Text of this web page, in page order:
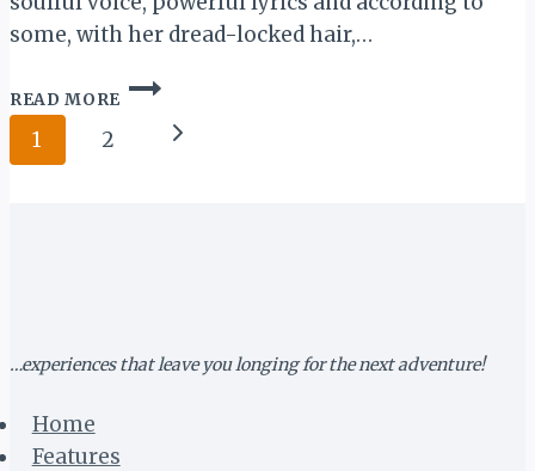
some, with her dread-locked hair,…
READ MORE
ESWATINI:
Page
1 2
Next
…experiences that leave you longing for the next adventure!
Home
Features